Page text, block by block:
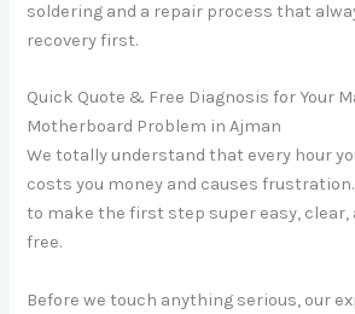
soldering and a repair process that
recovery first.
Quick Quote & Free Diagnosis for Your
Motherboard Problem in Ajman
We totally understand that every hour
costs you money and causes frustration.
to make the first step super easy,
free.
Before we touch anything serious, our